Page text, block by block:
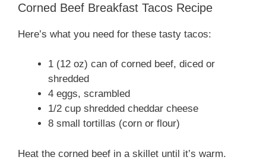
Corned Beef Breakfast Tacos Recipe
Here’s what you need for these tasty tacos:
1 (12 oz) can of corned beef, diced or
shredded
4 eggs, scrambled
1/2 cup shredded cheddar cheese
8 small tortillas (corn or flour)
Heat the corned beef in a skillet until it’s warm.